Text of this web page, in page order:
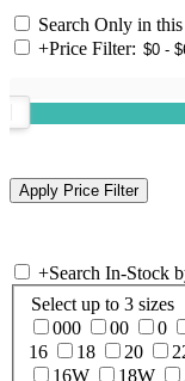
Search Only in
+Price Filter:
+Search In-Stock
Select up to 3 sizes
000
00 0
16
18 20
16W
18W